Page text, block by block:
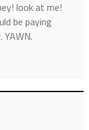
look at me!
be paying